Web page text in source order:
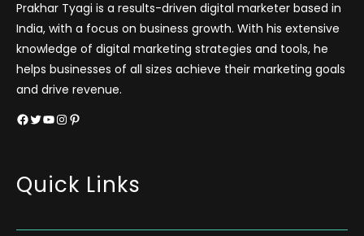
Prakhar Tyagi is a results-driven digital marketer based in
India, with a focus on business growth. With his extensive
knowledge of digital marketing strategies and tools, he
helps businesses of all sizes achieve their marketing goals
and drive revenue.
Facebook Twitter YouTube InstagramPinterest
Quick Links